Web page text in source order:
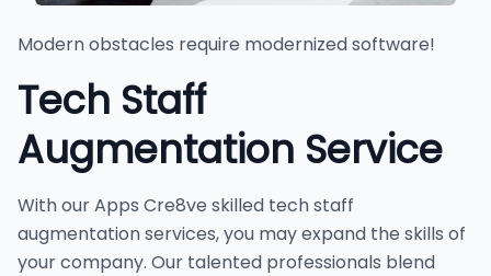
Modern obstacles require modernized software!
Tech Staff
Augmentation Service
With our Apps Cre8ve skilled tech staff
augmentation services, you may expand the skills of
your company. Our talented professionals blend